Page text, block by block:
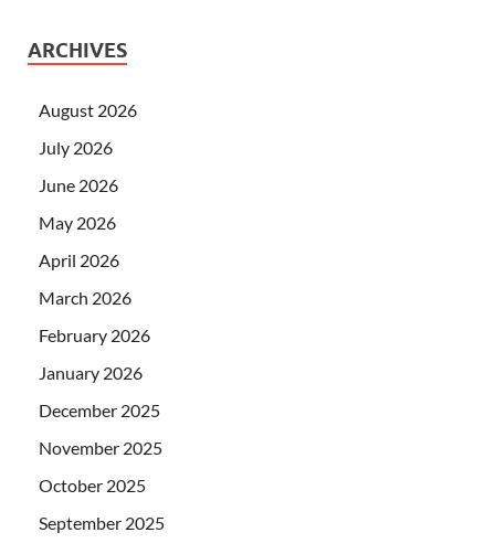
ARCHIVES
August 2026
July 2026
June 2026
May 2026
April 2026
March 2026
February 2026
January 2026
December 2025
November 2025
October 2025
September 2025